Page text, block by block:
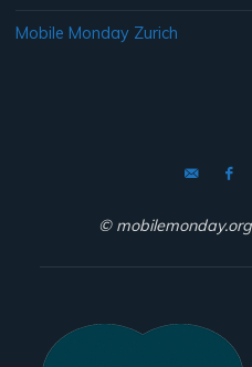
Mobile Monday Zurich
©